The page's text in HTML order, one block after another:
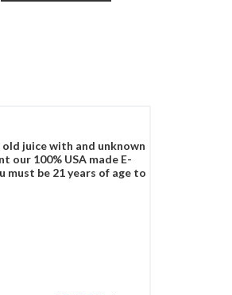
juice with and unknown
our 100% USA made E-
be 21 years of age to